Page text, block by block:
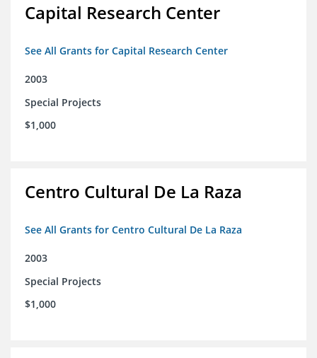
Capital Research Center
See All Grants for Capital Research Center
2003
Special Projects
$1,000
Centro Cultural De La Raza
See All Grants for Centro Cultural De La Raza
2003
Special Projects
$1,000